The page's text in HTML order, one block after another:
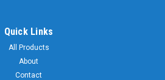
Quick Links
All Products
About
Contact